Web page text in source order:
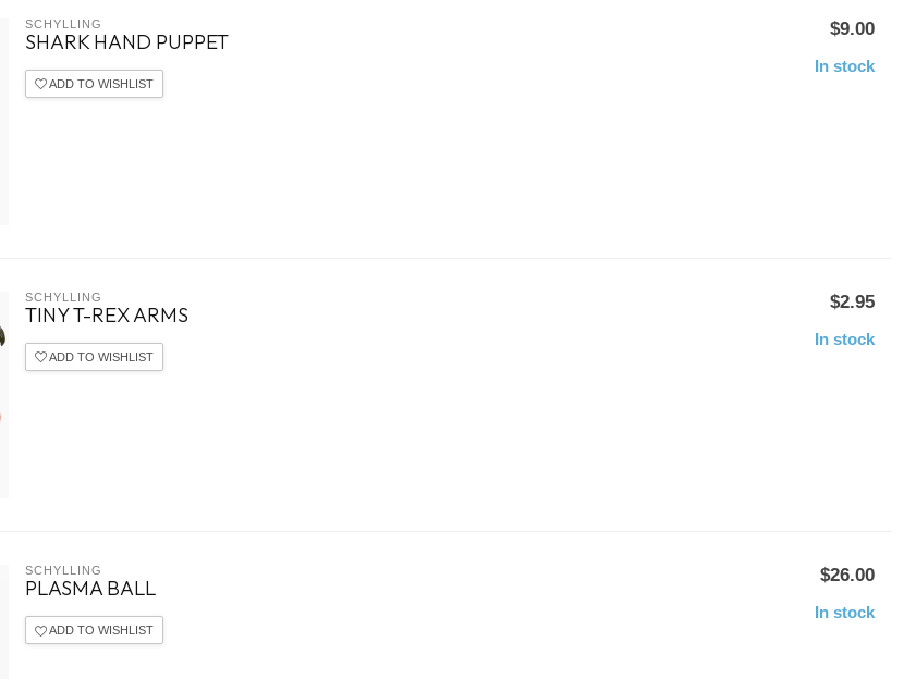
SCHYLLING
SHARK HAND PUPPET
ADD TO WISHLIST
$9.00
In stock
SCHYLLING
TINY T-REX ARMS
ADD TO WISHLIST
$2.95
In stock
SCHYLLING
PLASMA BALL
ADD TO WISHLIST
$26.00
In stock